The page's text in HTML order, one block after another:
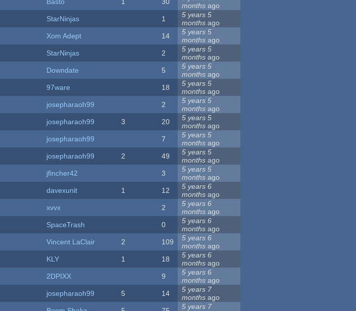
Baŝto 1 30
months ago
StarNinjas 1
5 years 5
months ago
Xom Adept 14
5 years 5
months ago
StarNinjas 2
5 years 5
months ago
Downdate 5
5 years 5
months ago
97ware 18
5 years 5
months ago
josepharaoh99 2
5 years 5
months ago
josepharaoh99 3 20
5 years 5
months ago
josepharaoh99 7
5 years 5
months ago
josepharaoh99 2 49
5 years 5
months ago
jfincher42 3
5 years 5
months ago
davexunit 1 12
5 years 6
months ago
xvvx 2
5 years 6
months ago
SpaceTrash 0
5 years 6
months ago
Vincent LaClair 2 109
5 years 6
months ago
KLY 1 18
5 years 6
months ago
2DPIXX 9
5 years 6
months ago
josepharaoh99 5 14
5 years 7
months ago
5 years 7